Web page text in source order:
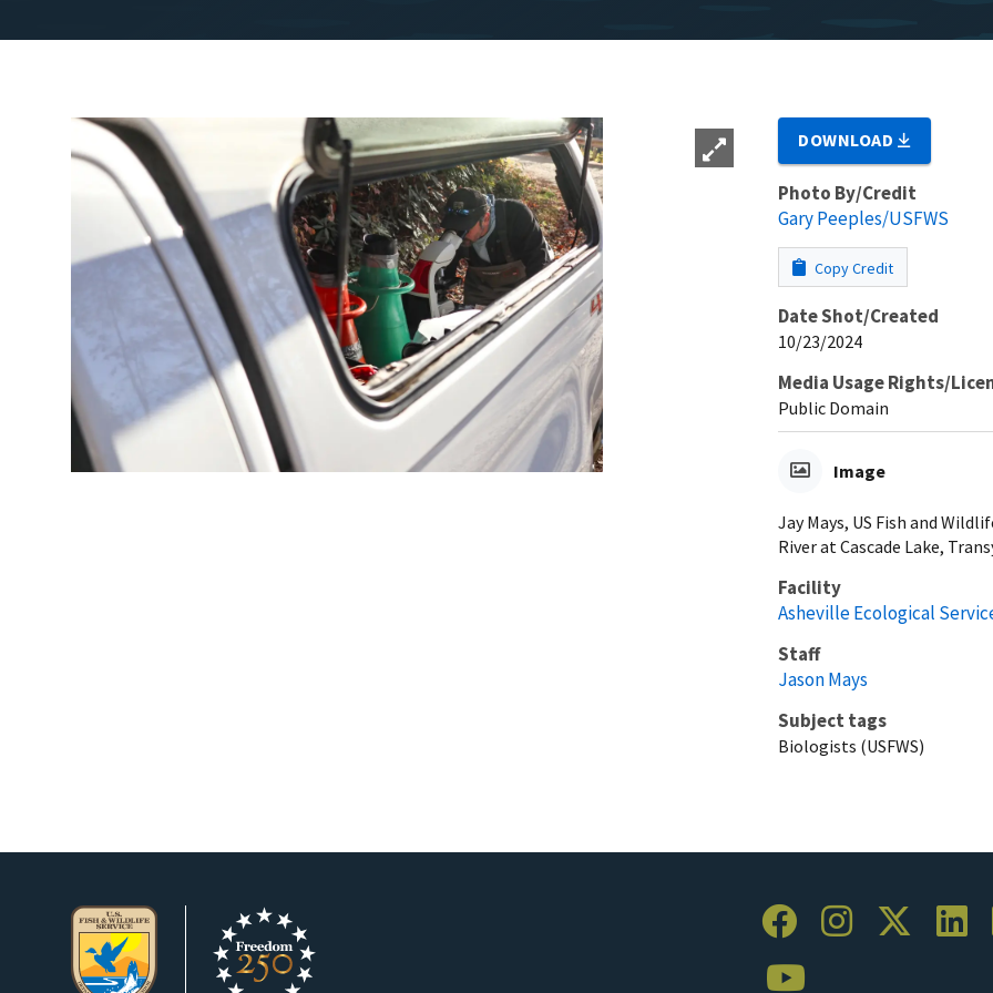
DOWNLOAD
Photo By/Credit
Gary Peeples/USFWS
Copy Credit
Date Shot/Created
10/23/2024
Media Usage Rights/
Public Domain
Image
Jay Mays, US Fish and
River at Cascade Lake,
Facility
Asheville Ecological
Staff
Jason Mays
Subject tags
Biologists (USFWS)